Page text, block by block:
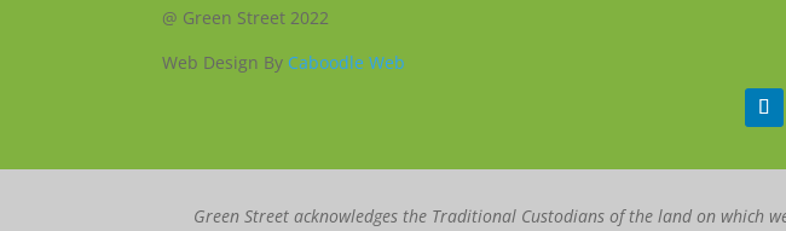
@ Green Street 2022
Web Design By Caboodle Web
Green Street acknowledges the Traditional Custodians of the land on which